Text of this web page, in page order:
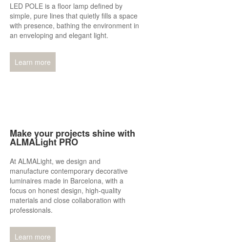
LED POLE is a floor lamp defined by
simple, pure lines that quietly fills a space
with presence, bathing the environment in
an enveloping and elegant light.
Learn more
Make your projects shine with
ALMALight PRO
At ALMALight, we design and
manufacture contemporary decorative
luminaires made in Barcelona, with a
focus on honest design, high‑quality
materials and close collaboration with
professionals.
Learn more